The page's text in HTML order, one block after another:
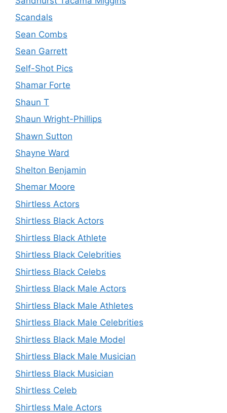
Scandals
Sean Combs
Sean Garrett
Self-Shot Pics
Shamar Forte
Shaun T
Shaun Wright-Phillips
Shawn Sutton
Shayne Ward
Shelton Benjamin
Shemar Moore
Shirtless Actors
Shirtless Black Actors
Shirtless Black Athlete
Shirtless Black Celebrities
Shirtless Black Celebs
Shirtless Black Male Actors
Shirtless Black Male Athletes
Shirtless Black Male Celebrities
Shirtless Black Male Model
Shirtless Black Male Musician
Shirtless Black Musician
Shirtless Celeb
Shirtless Male Actors